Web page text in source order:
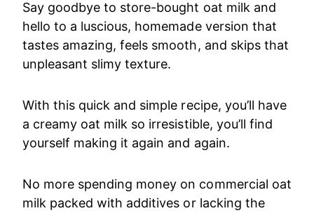
Say goodbye to store-bought oat milk and
hello to a luscious, homemade version that
tastes amazing, feels smooth, and skips that
unpleasant slimy texture.
With this quick and simple recipe, you’ll have
a creamy oat milk so irresistible, you’ll find
yourself making it again and again.
No more spending money on commercial oat
milk packed with additives or lacking the